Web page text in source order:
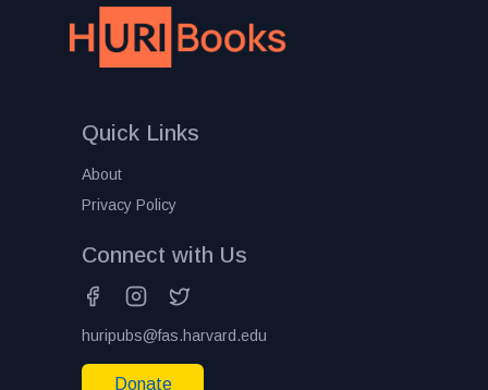
Quick Links
About
Privacy Policy
Connect with Us
huripubs@fas.harvard.edu
Donate